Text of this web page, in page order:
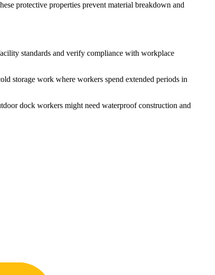
protective properties prevent material breakdown and
standards and verify compliance with workplace
storage work where workers spend extended periods in
dock workers might need waterproof construction and